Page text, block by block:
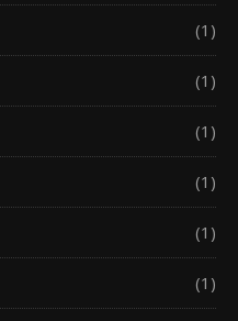
(1)
(1)
(1)
(1)
(1)
(1)